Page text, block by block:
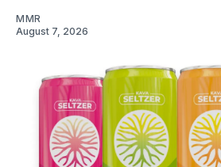
MMR
August 7, 2026